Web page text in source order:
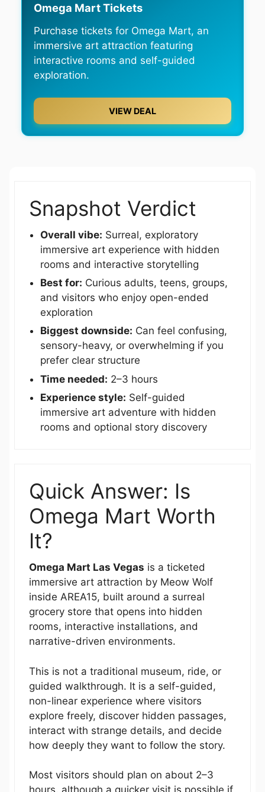
Omega Mart Tickets
Purchase tickets for Omega Mart, an
immersive art attraction featuring
interactive rooms and self-guided
exploration.
VIEW DEAL
Snapshot Verdict
Overall vibe: Surreal, exploratory
immersive art experience with hidden
rooms and interactive storytelling
Best for: Curious adults, teens, groups,
and visitors who enjoy open-ended
exploration
Biggest downside: Can feel confusing,
sensory-heavy, or overwhelming if you
prefer clear structure
Time needed: 2–3 hours
Experience style: Self-guided
immersive art adventure with hidden
rooms and optional story discovery
Quick Answer: Is
Omega Mart Worth
It?
Omega Mart Las Vegas is a ticketed
immersive art attraction by Meow Wolf
inside AREA15, built around a surreal
grocery store that opens into hidden
rooms, interactive installations, and
narrative-driven environments.
This is not a traditional museum, ride, or
guided walkthrough. It is a self-guided,
non-linear experience where visitors
explore freely, discover hidden passages,
interact with strange details, and decide
how deeply they want to follow the story.
Most visitors should plan on about 2–3